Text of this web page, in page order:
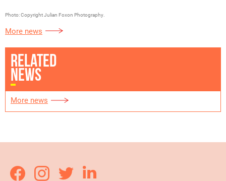
Photo: Copyright Julian Foxon Photography.
More news
RELATED
NEWS
More news